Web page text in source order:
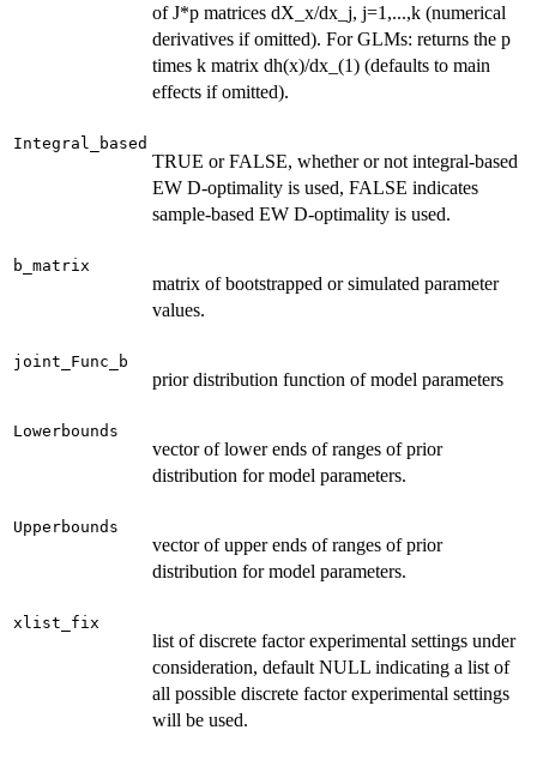
of J*p matrices dX_x/dx_j, j=1,...,k (numerical
derivatives if omitted). For GLMs: returns the p
times k matrix dh(x)/dx_(1) (defaults to main
effects if omitted).
Integral_based
TRUE or FALSE, whether or not integral-based
EW D-optimality is used, FALSE indicates
sample-based EW D-optimality is used.
b_matrix
matrix of bootstrapped or simulated parameter
values.
joint_Func_b
prior distribution function of model parameters
Lowerbounds
vector of lower ends of ranges of prior
distribution for model parameters.
Upperbounds
vector of upper ends of ranges of prior
distribution for model parameters.
xlist_fix
list of discrete factor experimental settings under
consideration, default NULL indicating a list of
all possible discrete factor experimental settings
will be used.